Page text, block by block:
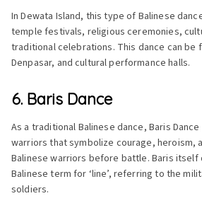
In Dewata Island, this type of Balinese
temple festivals, religious ceremonies,
traditional celebrations. This dance can be
Denpasar, and cultural performance halls.
6. Baris Dance
As a traditional Balinese dance, Baris
warriors that symbolize courage, heroism,
Balinese warriors before battle. Baris itself
Balinese term for ‘line’, referring to the
soldiers.